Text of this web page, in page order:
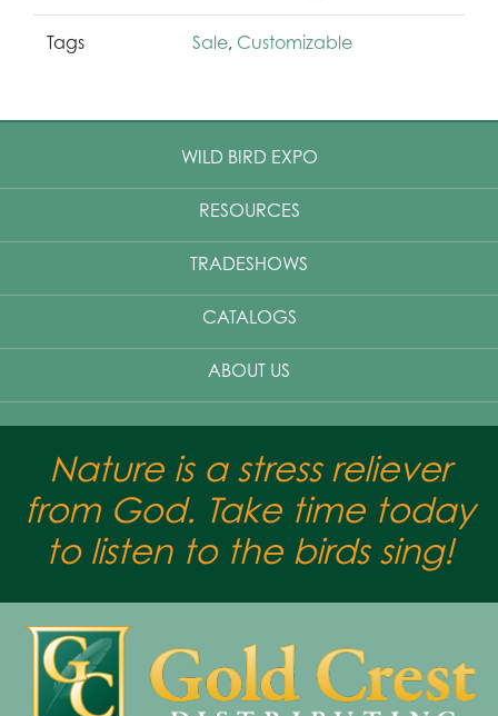
Tags Sale, Customizable
WILD BIRD EXPO
RESOURCES
TRADESHOWS
CATALOGS
ABOUT US
Nature is a stress reliever
from God. Take time today
to listen to the birds sing!